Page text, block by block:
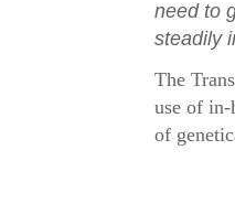
need to
steadily
The
use of
of